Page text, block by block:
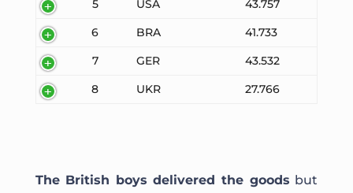
5 USA
43.757
6
BRA
41.733
7
GER
43.532
8
UKR 27.766
The British boys delivered the goods but